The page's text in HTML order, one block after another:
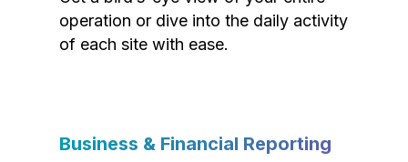
operation or dive into the daily activity
of each site with ease.
Business & Financial Reporting